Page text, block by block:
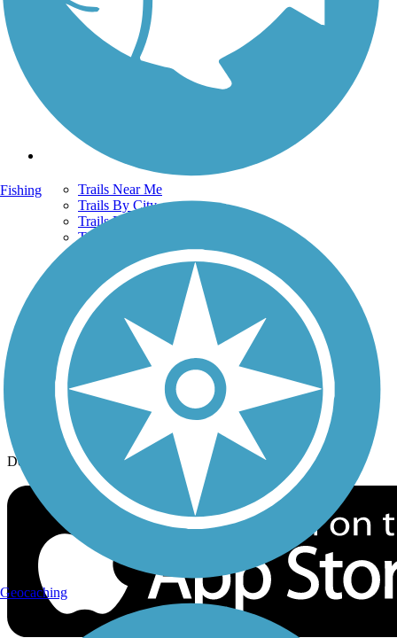
TrailLink FAQ
Technical Support
Donate
Go Unlimited
Get the TrailLink App
Trails Near Me
Trails By City
Trails By Activity
Trail Traveler
History on the Trail
Privacy
Follow Us
Sign up for eNews
Download the free TrailLink app!
Fishing
Geocaching